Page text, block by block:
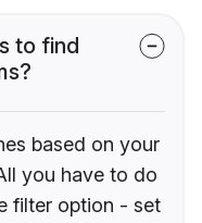
to find
based on your
you have to do
filter option - set